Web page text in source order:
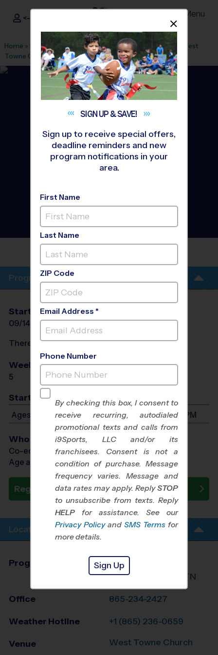
i9Sports ®
<- Sign In Menu
Home » Find A Program » Knoxville »League Office 497
West
Towne Church» Basketball»Training Sessions 2026 Fall
Knoxville - Basketball
Training Sessions
2026
WEST TOWNE
Program Info
Start Date
09/14/2026
End Date
10/19/2026 Mon
There will be no programs onMon, Oct 5, 2026
Weeks of Play
5
Days
Start Time
Ages 6-15: Will start between 4:30 PM and 5:30 PM
Who Plays
Co-ed Ages 6 - 15
Age as of 05/09/2026
Register Now
Location Info
Program Director
League Office 497
Greater Knoxville, TN
Office 865-234-2427
Weather Hotline +1 (865) 236-0659
Venue West Towne Church
SIGN UP &SAVE!
Sign up to receive special offers,
deadline reminders and new
program notifications in your
area.
First Name
Last Name
ZIP Code
Email Address *
Phone Number
By checking this box, I consent to
receive recurring, autodialed
promotional texts and calls from
i9Sports, LLC and/or its
franchisees. Consent is not a
condition of purchase. Message
frequency varies. Message and
data rates may apply. ReplySTOP
to unsubscribe from texts. Reply
HELP for assistance. See our
Privacy Policy and SMS Terms for
more details.
Sign Up